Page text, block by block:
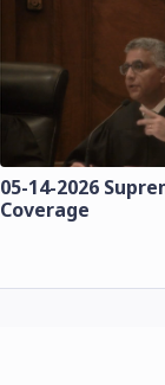
05-14-2026
Coverage